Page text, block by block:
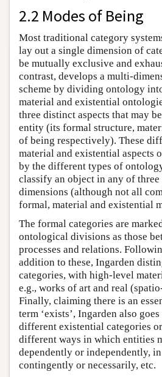
2.2 Modes of Being
Most traditional category
lay out a single dimension of
be mutually exclusive and
contrast, develops a multi-
scheme by dividing ontology
material and existential
three distinct aspects that may
entity (its formal structure,
of being respectively). These
material and existential aspects
by the different types of
classify an object in any of
dimensions (although not all
formal, material and existential
The formal categories are
ontological divisions as those
processes and relations.
addition to these, Ingarden
categories, with high-level
e.g., works of art and real
Finally, claiming there is an
term ‘exists’, Ingarden also
different existential categories
different ways in which entities
dependently or independently,
contingently or necessarily, etc.